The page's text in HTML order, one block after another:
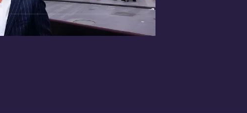
at invest@pacaso.com.